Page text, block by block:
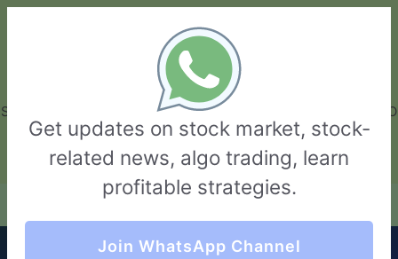
GarvThakur.com
+91-8453111888
+91-8453111888
connect@garvthakur.com
STOCK BROKER REVIEW | INVESTING | UPCOMING IPO | ALGO
TRADING | TECHNICAL ANALYSIS
Login / Sign Up
Quick Comparision (Navkar Direct VS
Get updates on stock market, stock-
related news, algo trading, learn
profitable strategies.
Join WhatsApp Channel